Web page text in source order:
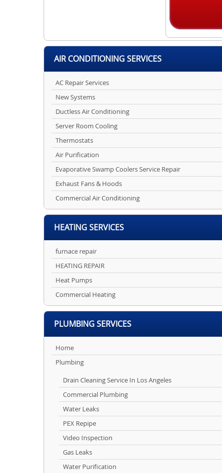
AIR CONDITIONING SERVICES
AC Repair Services
New Systems
Ductless Air Conditioning
Server Room Cooling
Thermostats
Air Purification
Evaporative Swamp Coolers Service Repair
Exhaust Fans & Hoods
Commercial Air Conditioning
HEATING SERVICES
furnace repair
HEATING REPAIR
Heat Pumps
Commercial Heating
PLUMBING SERVICES
Home
Plumbing
Drain Cleaning Service In Los Angeles
Commercial Plumbing
Water Leaks
PEX Repipe
Video Inspection
Gas Leaks
Water Purification